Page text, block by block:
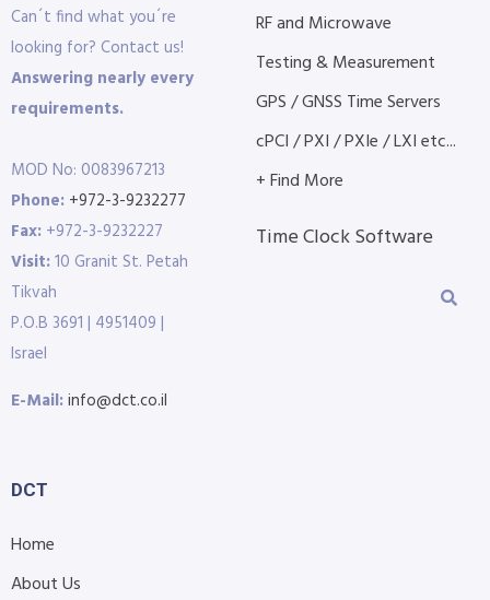
Can´t find what you´re
looking for? Contact us!
Answering nearly every
requirements.
MOD No: 0083967213
Phone: +972-3-9232277
Fax: +972-3-9232227
Visit:10 Granit St. Petah
Tikvah
P.O.B 3691 | 4951409 |
Israel
E-Mail:info@dct.co.il
RF and Microwave
Testing & Measurement
GPS / GNSS Time Servers
cPCI / PXI / PXIe / LXI etc...
+ Find More
Time Clock Software
DCT
Home
About Us